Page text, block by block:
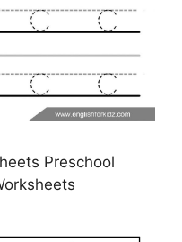
Preschool